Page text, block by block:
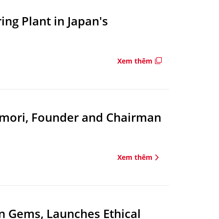
Plant in Japan's
Xem thêm
Founder and Chairman
Xem thêm
Gems, Launches Ethical